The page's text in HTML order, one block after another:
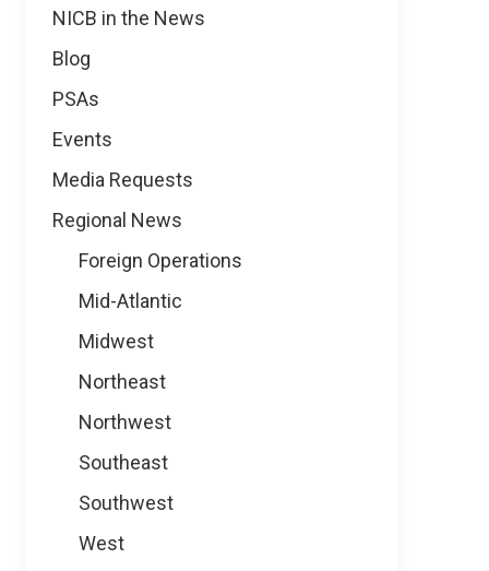
NICB in the News
Blog
PSAs
Events
Media Requests
Regional News
Foreign Operations
Mid-Atlantic
Midwest
Northeast
Northwest
Southeast
Southwest
West